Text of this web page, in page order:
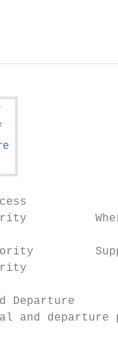
at home.
Departure
and departure